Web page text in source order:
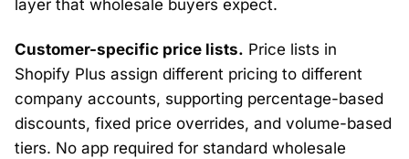
layer that wholesale buyers expect.
Customer-specific price lists. Price lists in
Shopify Plus assign different pricing to different
company accounts, supporting percentage-based
discounts, fixed price overrides, and volume-based
tiers. No app required for standard wholesale